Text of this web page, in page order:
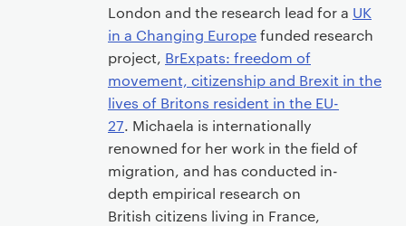
London and the research lead for a UK
in a Changing Europefunded research
project, BrExpats: freedom of
movement, citizenship and Brexit in the
lives of Britons resident in the EU-
27. Michaela is internationally
renowned for her work in the field of
migration, and has conducted in-
depth empirical research on
British citizens living in France,